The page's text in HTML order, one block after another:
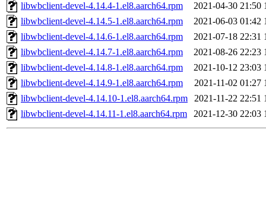
libwbclient-devel-4.14.4-1.el8.aarch64.rpm
2021-04-30 21:50
libwbclient-devel-4.14.5-1.el8.aarch64.rpm
2021-06-03 01:42
libwbclient-devel-4.14.6-1.el8.aarch64.rpm
2021-07-18 22:31
libwbclient-devel-4.14.7-1.el8.aarch64.rpm
2021-08-26 22:23
libwbclient-devel-4.14.8-1.el8.aarch64.rpm
2021-10-12 23:03
libwbclient-devel-4.14.9-1.el8.aarch64.rpm
2021-11-02 01:27
libwbclient-devel-4.14.10-1.el8.aarch64.rpm
2021-11-22 22:51
libwbclient-devel-4.14.11-1.el8.aarch64.rpm
2021-12-30 22:03